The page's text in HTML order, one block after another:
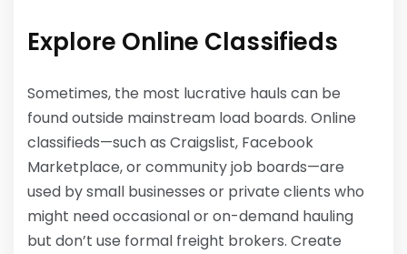
Explore Online Classifieds
Sometimes, the most lucrative hauls can be
found outside mainstream load boards. Online
classifieds—such as Craigslist, Facebook
Marketplace, or community job boards—are
used by small businesses or private clients who
might need occasional or on-demand hauling
but don’t use formal freight brokers. Create